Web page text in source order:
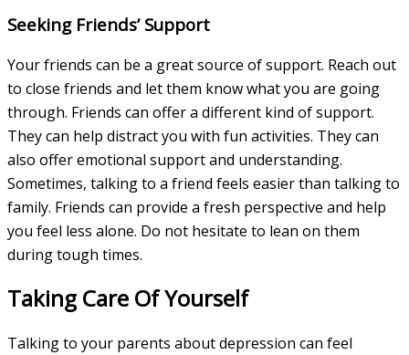
Seeking Friends’ Support
Your friends can be a great source of support. Reach out
to close friends and let them know what you are going
through. Friends can offer a different kind of support.
They can help distract you with fun activities. They can
also offer emotional support and understanding.
Sometimes, talking to a friend feels easier than talking to
family. Friends can provide a fresh perspective and help
you feel less alone. Do not hesitate to lean on them
during tough times.
Taking Care Of Yourself
Talking to your parents about depression can feel